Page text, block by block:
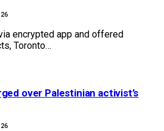
encrypted app and offered
Toronto…
over Palestinian activist’s